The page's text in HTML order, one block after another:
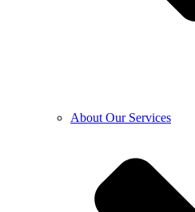
About Our Services